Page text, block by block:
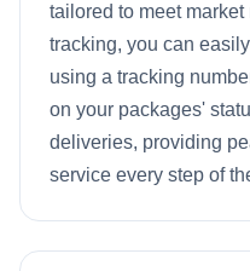
tailored to meet
tracking, you can
using a tracking
on your packages'
deliveries, providing
service every step of